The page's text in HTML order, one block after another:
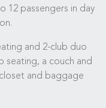
12 passengers in day
and 2-club duo
seating, a couch and
and baggage